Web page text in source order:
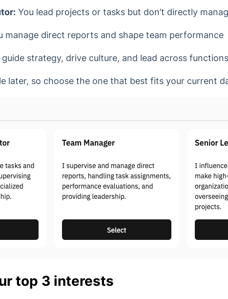
You lead projects or tasks but don’t directly
manage direct reports and shape team performance
guide strategy, drive culture, and lead across functions
later, so choose the one that best fits your current
top 3 interests